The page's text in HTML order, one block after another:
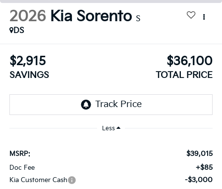
2026 Kia Sorento S
DS
$2,915
SAVINGS
$36,100
TOTAL PRICE
Less
MSRP: $39,015
Doc Fee +$85
Kia Customer Cash -$3,000